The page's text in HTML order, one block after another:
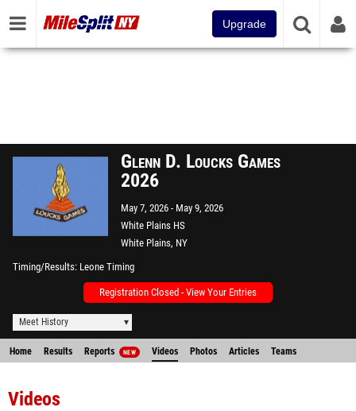
Upgrade
Glenn D. Loucks Games
2026
May 7, 2026
May 9, 2026
White Plains HS
White Plains, NY
Timing/Results Leone Timing
Registration Closed - View Your Entries
Meet History
Home Results Reports NEW Videos Photos Articles Teams
Videos